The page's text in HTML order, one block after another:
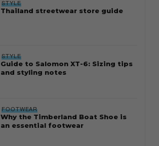
STYLE
Thailand streetwear store guide
STYLE
Guide to Salomon XT-6: Sizing tips
and styling notes
FOOTWEAR
Why the Timberland Boat Shoe is
an essential footwear